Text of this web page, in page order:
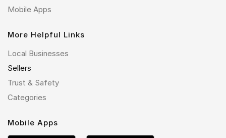
Mobile Apps
More Helpful Links
Local Businesses
Sellers
Trust & Safety
Categories
Mobile Apps